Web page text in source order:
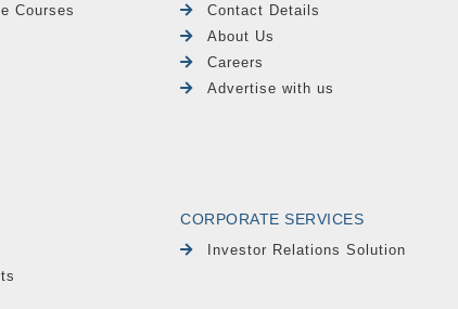
Courses
Contact Details
About Us
Careers
Advertise with us
CORPORATE SERVICES
Investor Relations Solution